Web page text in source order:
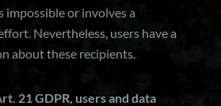
impossible or involves a
Nevertheless, users have a
about these recipients.
21 GDPR, users and data